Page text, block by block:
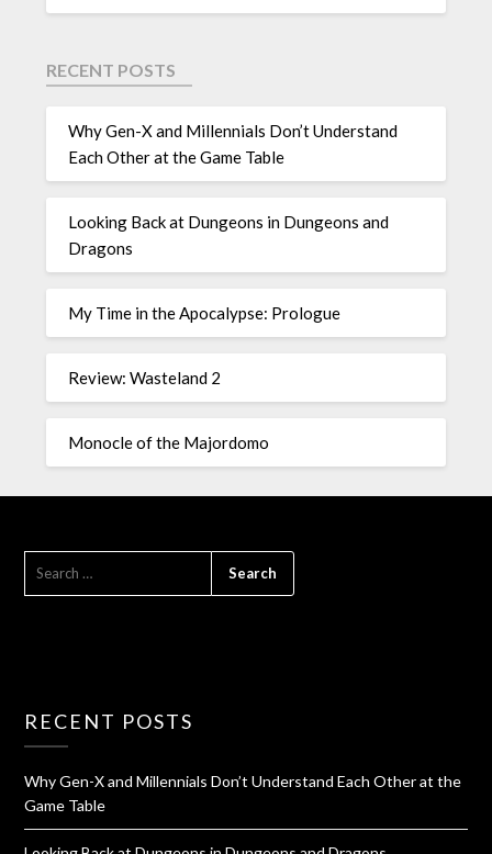
RECENT POSTS
Why Gen-X and Millennials Don’t Understand
Each Other at the Game Table
Looking Back at Dungeons in Dungeons and
Dragons
My Time in the Apocalypse: Prologue
Review: Wasteland 2
Monocle of the Majordomo
RECENT POSTS
Why Gen-X and Millennials Don’t Understand Each Other at the
Game Table